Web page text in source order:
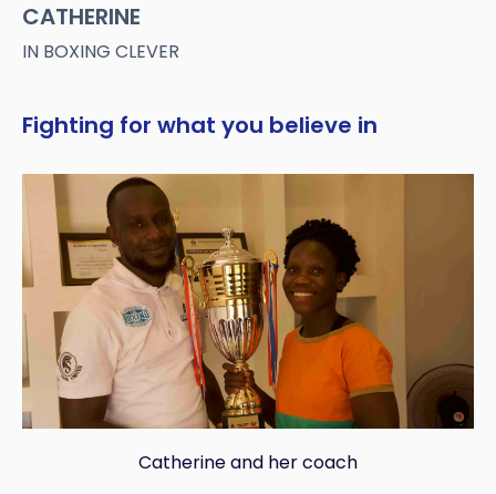
CATHERINE
IN BOXING CLEVER
Fighting for what you believe in
Catherine and her coach